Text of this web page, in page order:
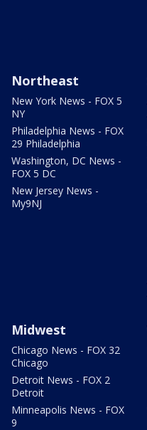
Northeast
New York News - FOX 5
NY
Philadelphia News - FOX
29 Philadelphia
Washington, DC News -
FOX 5 DC
New Jersey News -
My9NJ
Midwest
Chicago News - FOX 32
Chicago
Detroit News - FOX 2
Detroit
Minneapolis News - FOX
9